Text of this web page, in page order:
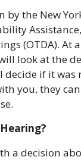
by the New
(OTDA). At
look at the
decide if it was
you, they
a decision